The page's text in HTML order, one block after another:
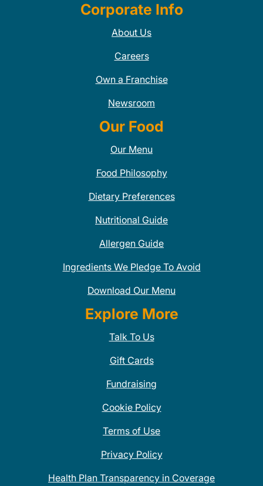
Corporate Info
About Us
Careers
Own a Franchise
Newsroom
Our Food
Our Menu
Food Philosophy
Dietary Preferences
Nutritional Guide
Allergen Guide
Ingredients We Pledge To Avoid
Download Our Menu
Explore More
Talk To Us
Gift Cards
Fundraising
Cookie Policy
Terms of Use
Privacy Policy
Health Plan Transparency in Coverage